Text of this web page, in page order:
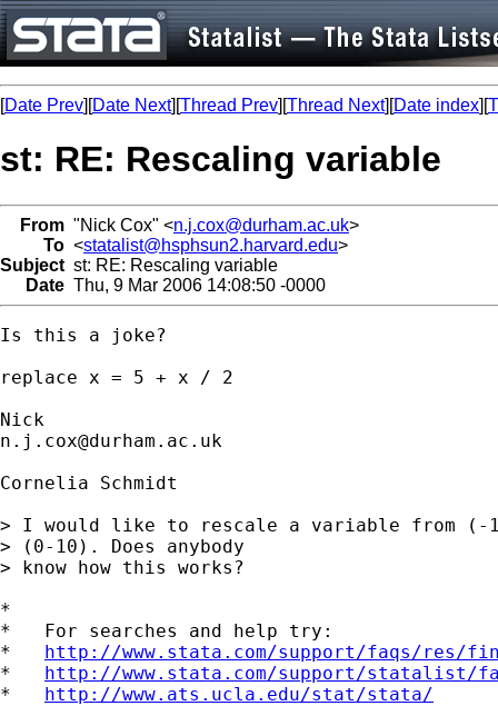
[Date Prev][Date Next][Thread Prev][Thread Next][Date index][
st: RE: Rescaling variable
From "Nick Cox" <n.j.cox@durham.ac.uk>
To <statalist@hsphsun2.harvard.edu>
Subject st: RE: Rescaling variable
Date Thu, 9 Mar 2006 14:08:50 -0000
Is this a joke?
replace x = 5 + x / 2
n.j.cox@durham.ac.uk
Cornelia Schmidt
> I would like to rescale a variable from
> (0-10). Does anybody
> know how this works?
*
*   For searches and help try:
* http://www.stata.com/support/faqs/res/
* http://www.stata.com/support/statalist/
* http://www.ats.ucla.edu/stat/stata/